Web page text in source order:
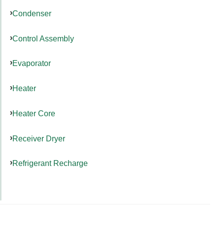
Condenser
Control Assembly
Evaporator
Heater
Heater Core
Receiver Dryer
Refrigerant Recharge